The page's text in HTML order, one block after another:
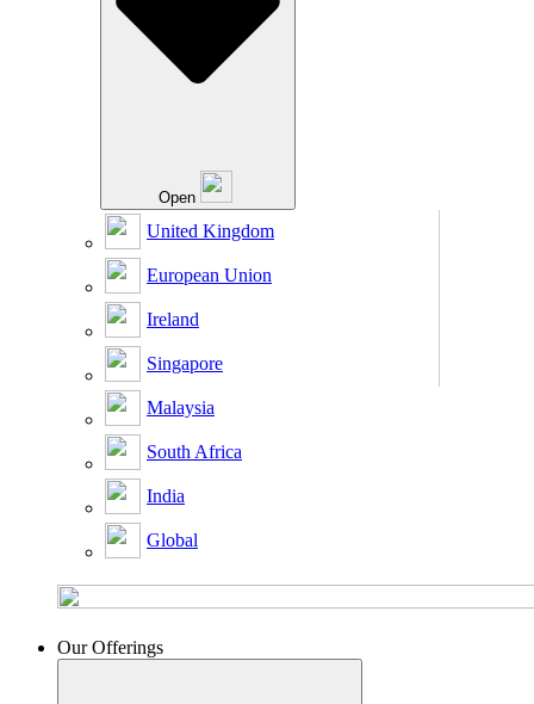
Open
United Kingdom
European Union
Ireland
Singapore
Malaysia
South Africa
India
Global
Our Offerings